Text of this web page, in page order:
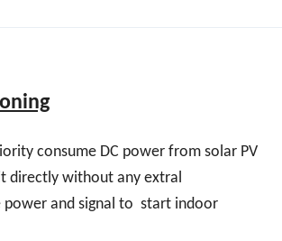
consume DC power from solar PV
directly without any extral
and signal to start indoor